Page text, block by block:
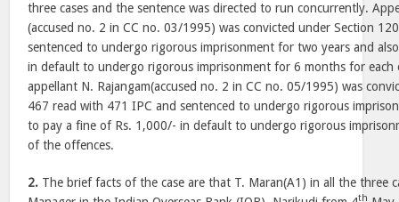
three cases and the sentence was directed to run concurrently.
(accused no. 2 in CC no. 03/1995) was convicted under Section
sentenced to undergo rigorous imprisonment for two years and
in default to undergo rigorous imprisonment for 6 months for each
appellant N. Rajangam(accused no. 2 in CC no. 05/1995) was
467 read with 471 IPC and sentenced to undergo rigorous
to pay a fine of Rs. 1,000/- in default to undergo rigorous
of the offences.
2. The brief facts of the case are that T. Maran(A1) in all the three
th